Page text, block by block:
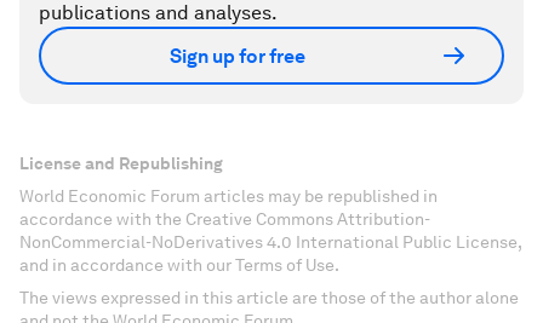
publications and analyses.
Sign up for free
License and Republishing
World Economic Forum articles may be republished in
accordance with the Creative Commons Attribution-
NonCommercial-NoDerivatives 4.0 International Public License,
and in accordance with our Terms of Use.
The views expressed in this article are those of the author alone